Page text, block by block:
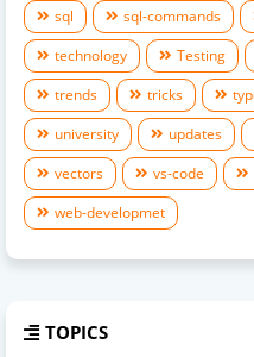
sql
sql-commands
technology
Testing
trends
tricks
university
updates
vectors
vs-code
web-developmet
TOPICS